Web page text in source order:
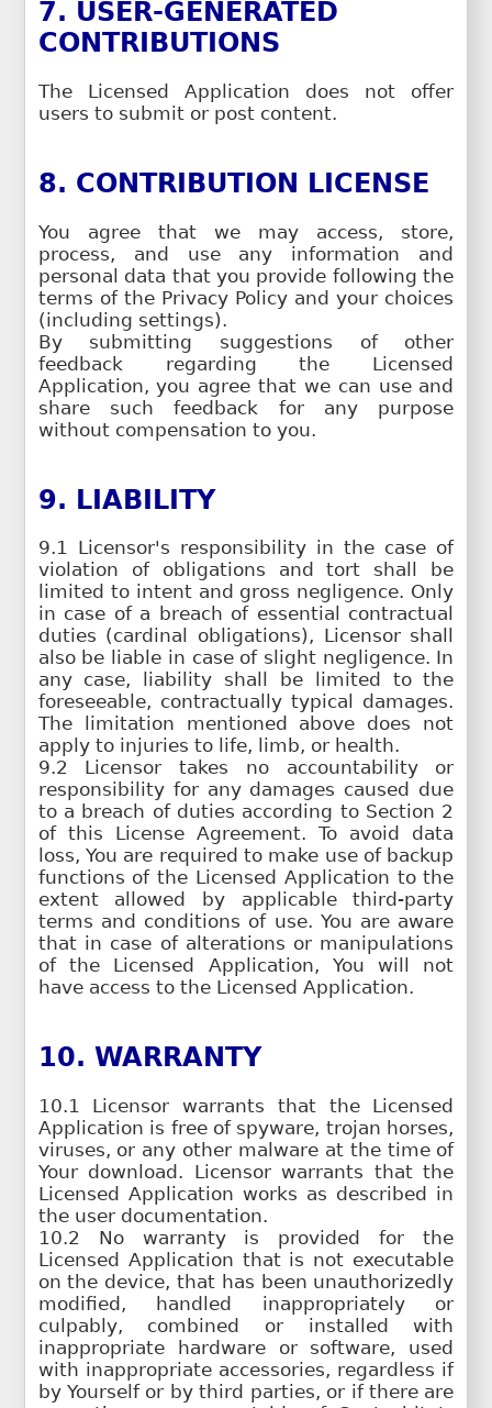
7. USER-GENERATED
CONTRIBUTIONS
The Licensed Application does not offer
users to submit or post content.
8. CONTRIBUTION LICENSE
You agree that we may access, store,
process, and use any information and
personal data that you provide following the
terms of the Privacy Policy and your choices
(including settings).
By submitting suggestions of other
feedback regarding the Licensed
Application, you agree that we can use and
share such feedback for any purpose
without compensation to you.
9. LIABILITY
9.1 Licensor's responsibility in the case of
violation of obligations and tort shall be
limited to intent and gross negligence. Only
in case of a breach of essential contractual
duties (cardinal obligations), Licensor shall
also be liable in case of slight negligence. In
any case, liability shall be limited to the
foreseeable, contractually typical damages.
The limitation mentioned above does not
apply to injuries to life, limb, or health.
9.2 Licensor takes no accountability or
responsibility for any damages caused due
to a breach of duties according to Section 2
of this License Agreement. To avoid data
loss, You are required to make use of backup
functions of the Licensed Application to the
extent allowed by applicable third-party
terms and conditions of use. You are aware
that in case of alterations or manipulations
of the Licensed Application, You will not
have access to the Licensed Application.
10. WARRANTY
10.1 Licensor warrants that the Licensed
Application is free of spyware, trojan horses,
viruses, or any other malware at the time of
Your download. Licensor warrants that the
Licensed Application works as described in
the user documentation.
10.2 No warranty is provided for the
Licensed Application that is not executable
on the device, that has been unauthorizedly
modified, handled inappropriately or
culpably, combined or installed with
inappropriate hardware or software, used
with inappropriate accessories, regardless if
by Yourself or by third parties, or if there are